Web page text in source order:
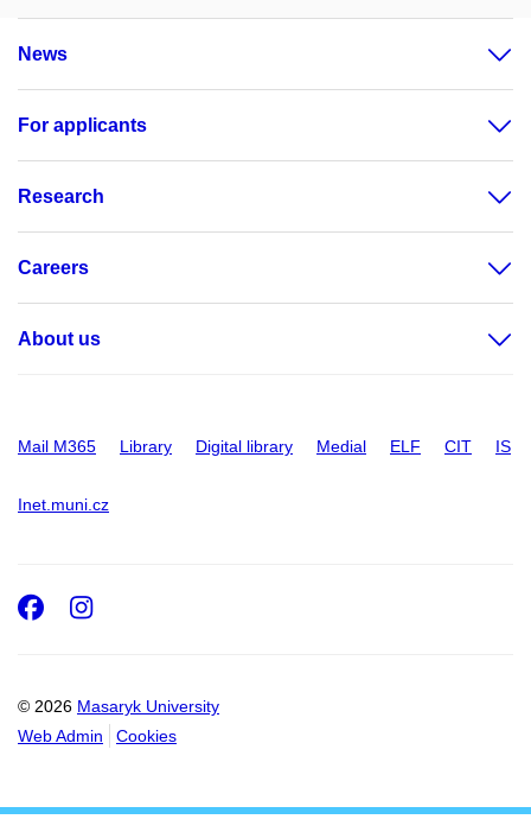
News
For applicants
Research
Careers
About us
Mail M365 Library Digital library Medial ELF CIT IS
Inet.muni.cz
© 2026 Masaryk University
Web Admin
Cookies
Facebook
Instagram